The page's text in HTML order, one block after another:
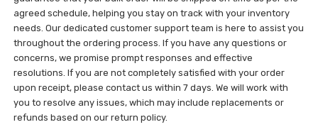
agreed schedule, helping you stay on track with your inventory
needs. Our dedicated customer support team is here to assist you
throughout the ordering process. If you have any questions or
concerns, we promise prompt responses and effective
resolutions. If you are not completely satisfied with your order
upon receipt, please contact us within 7 days. We will work with
you to resolve any issues, which may include replacements or
refunds based on our return policy.